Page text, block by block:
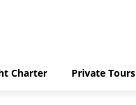
Charter Private Tours